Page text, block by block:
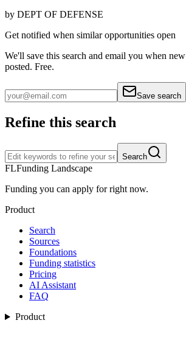
by DEPT OF DEFENSE
Get notified when similar opportunities open
We'll save this search and email you when new
posted. Free.
Save search
Refine this search
Search
FLFunding Landscape
Funding you can apply for right now.
Product
Search
Sources
Foundations
Funding statistics
Pricing
AI Assistant
FAQ
Product